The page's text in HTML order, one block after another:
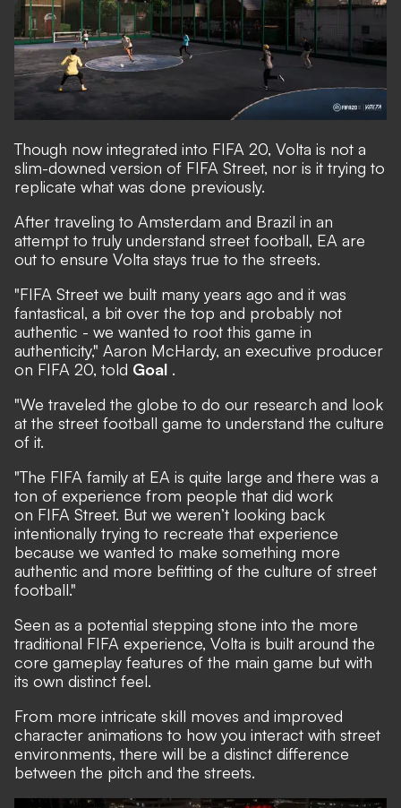
Though now integrated into FIFA 20, Volta is not a
slim-downed version of FIFA Street, nor is it trying to
replicate what was done previously.
After traveling to Amsterdam and Brazil in an
attempt to truly understand street football, EA are
out to ensure Volta stays true to the streets.
"FIFA Street we built many years ago and it was
fantastical, a bit over the top and probably not
authentic - we wanted to root this game in
authenticity," Aaron McHardy, an executive producer
on FIFA 20, told Goal .
"We traveled the globe to do our research and look
at the street football game to understand the culture
of it.
"The FIFA family at EA is quite large and there was a
ton of experience from people that did work
on FIFA Street. But we weren’t looking back
intentionally trying to recreate that experience
because we wanted to make something more
authentic and more befitting of the culture of street
football."
Seen as a potential stepping stone into the more
traditional FIFA experience, Volta is built around the
core gameplay features of the main game but with
its own distinct feel.
From more intricate skill moves and improved
character animations to how you interact with street
environments, there will be a distinct difference
between the pitch and the streets.